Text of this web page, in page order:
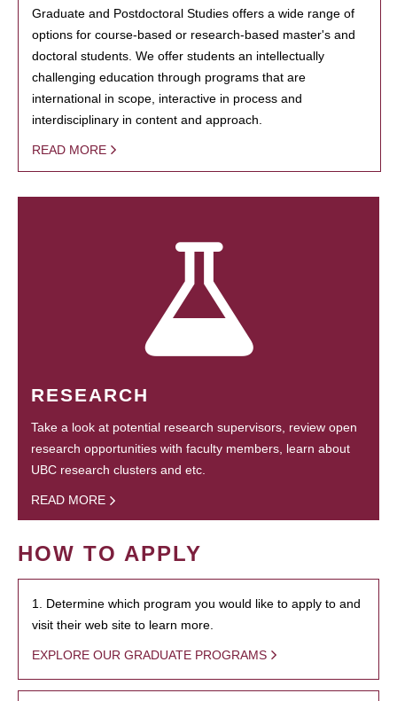
Graduate and Postdoctoral Studies offers a wide range of
options for course-based or research-based master's and
doctoral students. We offer students an intellectually
challenging education through programs that are
international in scope, interactive in process and
interdisciplinary in content and approach.
READ MORE
RESEARCH
Take a look at potential research supervisors, review open
research opportunities with faculty members, learn about
UBC research clusters and etc.
READ MORE
HOW TO APPLY
1. Determine which program you would like to apply to and
visit their web site to learn more.
EXPLORE OUR GRADUATE PROGRAMS